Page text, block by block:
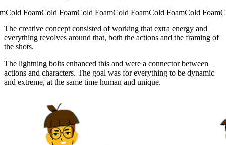
The creative concept consisted of working that extra energy and
everything revolves around that, both the actions and the framing of
the shots.
The lightning bolts enhanced this and were a connector between
actions and characters. The goal was for everything to be dynamic
and extreme, at the same time human and unique.